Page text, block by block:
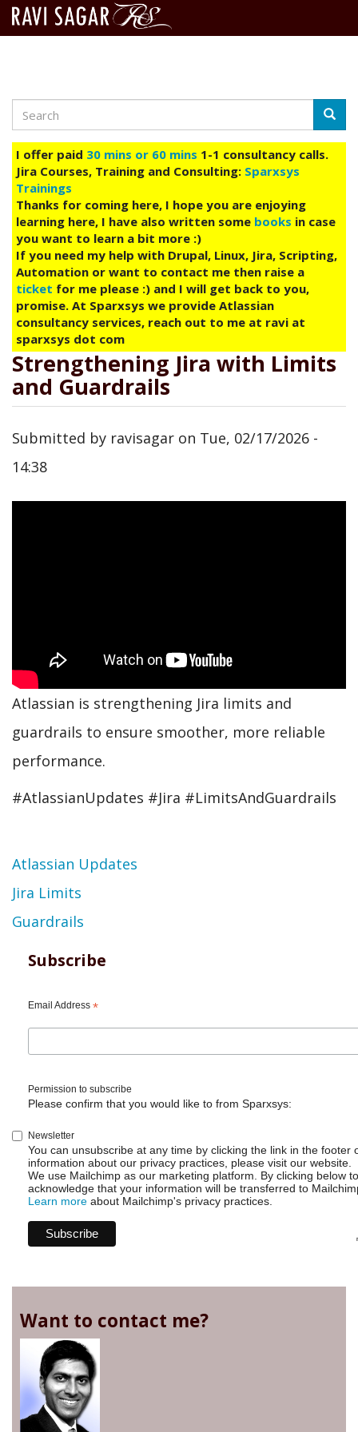
main
content
Search
I offer paid 30 mins or 60 mins 1-1 consultancy calls.
Jira Courses, Training and Consulting: Sparxsys
Trainings
Thanks for coming here, I hope you are enjoying
learning here, I have also written some books in case
you want to learn a bit more :)
If you need my help with Drupal, Linux, Jira, Scripting,
Automation or want to contact me then raise a
ticket for me please :) and I will get back to you,
promise. At Sparxsys we provide Atlassian
consultancy services, reach out to me at ravi at
sparxsys dot com
Strengthening Jira with Limits
and Guardrails
Submitted by ravisagar on Tue, 02/17/2026 -
14:38
Atlassian is strengthening Jira limits and
guardrails to ensure smoother, more reliable
performance.
#AtlassianUpdates #Jira #LimitsAndGuardrails
Topic
Atlassian Updates
Jira Limits
Guardrails
Subscribe
Email Address *
Permission to subscribe
Please confirm that you would like to from Sparxsys:
Newsletter
You can unsubscribe at any time by clicking the link in the footer
information about our privacy practices, please visit our website.
We use Mailchimp as our marketing platform. By clicking below
acknowledge that your information will be transferred to
Learn more about Mailchimp's privacy practices.
Want to contact me?